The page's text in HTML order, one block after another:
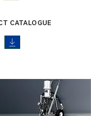
CATALOGUE